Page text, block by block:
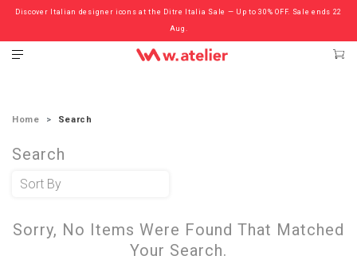
Discover Italian designer icons at the Ditre Italia Sale — Up to 30% OFF. Sale ends 22
Aug.
Check out the ‘Must Haves’ Fritz Hansen Chairs. Limited Sale Now On.
Home Search
Search
Sorry, No Items Were Found That Matched
Your Search.